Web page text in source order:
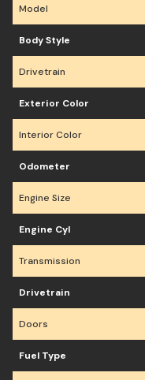
Model
Body Style
Drivetrain
Exterior Color
Interior Color
Odometer
Engine Size
Engine Cyl
Transmission
Drivetrain
Doors
Fuel Type